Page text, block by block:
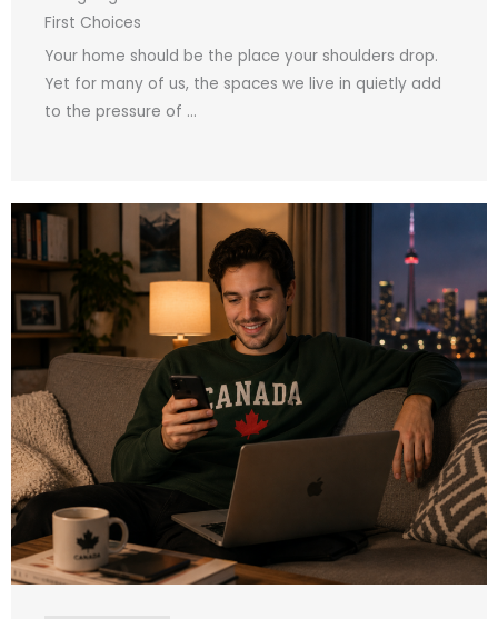
First Choices
Your home should be the place your shoulders drop.
Yet for many of us, the spaces we live in quietly add
to the pressure of ...